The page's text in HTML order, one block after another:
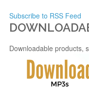
Subscribe to RSS Feed
Downloadable products,